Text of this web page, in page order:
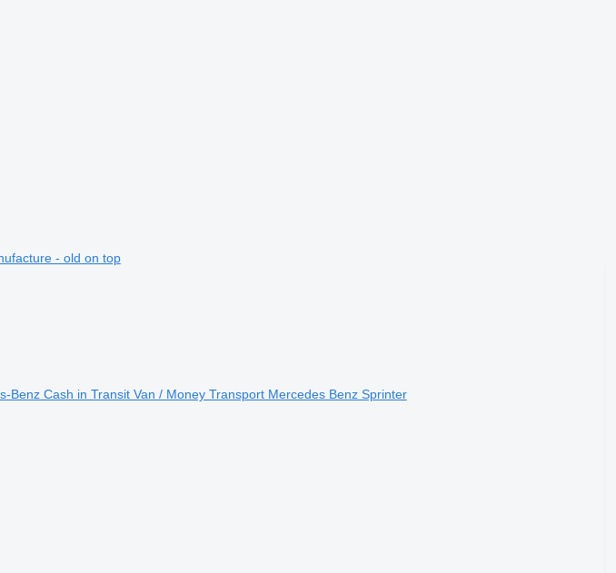
- old on top
Benz Cash in Transit Van / Money Transport Mercedes Benz Sprinter